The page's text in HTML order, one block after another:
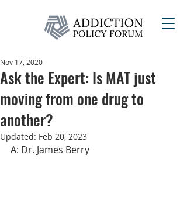
Ask the Expert: Is MAT just
moving from one drug to
another?
Nov 17, 2020
Updated: Feb 20, 2023
A: Dr. James Berry